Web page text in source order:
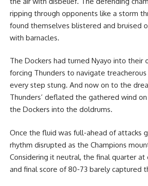
ripping through opponents like a storm
found themselves blistered and bruised
with barnacles.
The Dockers had turned Nyayo into their
forcing Thunders to navigate
every step stung. And now on to the
Thunders’ deflated the gathered wind on
the Dockers into the doldrums.
Once the fluid was full-ahead of attacks
rhythm disrupted as the Champions
Considering it neutral, the final quarter at
and final score of 80-73 barely captured